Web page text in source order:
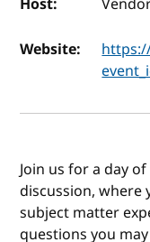
Host:
Website:
Join us for a day
discussion, where
subject matter
questions you